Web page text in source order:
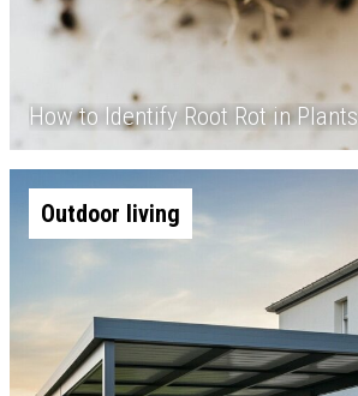
How to Identify Root Rot in Plants
Outdoor living